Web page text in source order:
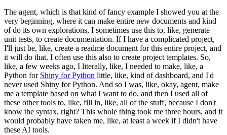
The agent, which is that kind of fancy example I showed you at the
very beginning, where it can make entire new documents and kind
of do its own explorations, I sometimes use this to, like, generate
unit tests, to create documentation. If I have a complicated project,
I'll just be, like, create a readme document for this entire project, and
it will do that. I often use this also to create project templates. So,
like, a few weeks ago, I literally, like, I needed to make, like, a
Python for Shiny for Python little, like, kind of dashboard, and I'd
never used Shiny for Python. And so I was, like, okay, agent, make
me a template based on what I want to do, and then I used all of
these other tools to, like, fill in, like, all of the stuff, because I don't
know the syntax, right? This whole thing took me three hours, and it
would probably have taken me, like, at least a week if I didn't have
these AI tools.